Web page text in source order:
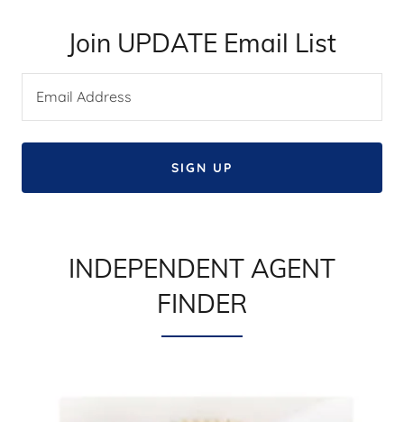
Join UPDATE Email List
Email Address
SIGN UP
INDEPENDENT AGENT
FINDER